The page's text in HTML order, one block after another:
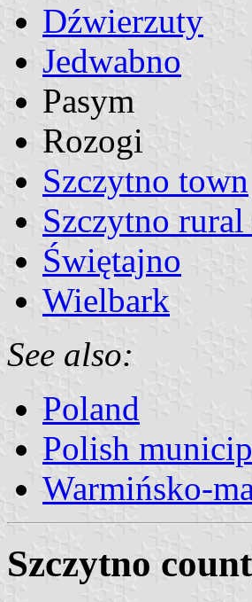
Dźwierzuty
Jedwabno
Pasym
Rozogi
Szczytno town
Szczytno
Świętajno
Wielbark
See also:
Poland
Polish
Warmińsko-
Szczytno